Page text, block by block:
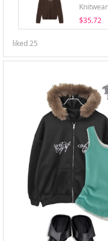
$35.72
liked25